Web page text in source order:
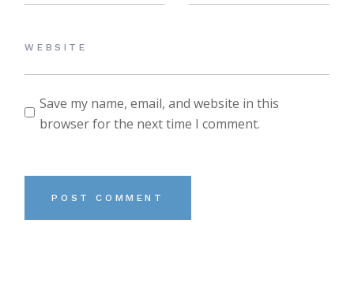
Save my name, email, and website in this
browser for the next time I comment.
POST COMMENT